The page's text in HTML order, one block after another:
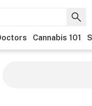
Cannabis 101